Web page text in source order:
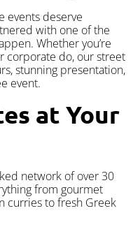
events deserve
with one of the
Whether you’re
corporate do, our street
stunning presentation,
event.
at Your
network of over 30
from gourmet
curries to fresh Greek